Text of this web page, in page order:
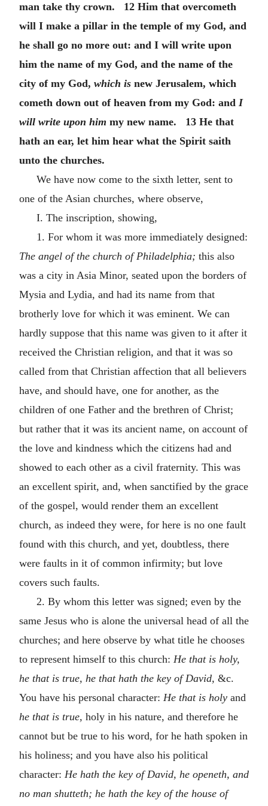
man take thy crown. 12 Him that overcometh
will I make a pillar in the temple of my God, and
he shall go no more out: and I will write upon
him the name of my God, and the name of the
city of my God, which is new Jerusalem, which
cometh down out of heaven from my God: and I
will write upon him my new name. 13 He that
hath an ear, let him hear what the Spirit saith
unto the churches.
We have now come to the sixth letter, sent to
one of the Asian churches, where observe,
I. The inscription, showing,
1. For whom it was more immediately designed:
The angel of the church of Philadelphia; this also
was a city in Asia Minor, seated upon the borders of
Mysia and Lydia, and had its name from that
brotherly love for which it was eminent. We can
hardly suppose that this name was given to it after it
received the Christian religion, and that it was so
called from that Christian affection that all believers
have, and should have, one for another, as the
children of one Father and the brethren of Christ;
but rather that it was its ancient name, on account of
the love and kindness which the citizens had and
showed to each other as a civil fraternity. This was
an excellent spirit, and, when sanctified by the grace
of the gospel, would render them an excellent
church, as indeed they were, for here is no one fault
found with this church, and yet, doubtless, there
were faults in it of common infirmity; but love
covers such faults.
2. By whom this letter was signed; even by the
same Jesus who is alone the universal head of all the
churches; and here observe by what title he chooses
to represent himself to this church: He that is holy,
he that is true, he that hath the key of David, &c.
You have his personal character: He that is holy and
he that is true, holy in his nature, and therefore he
cannot but be true to his word, for he hath spoken in
his holiness; and you have also his political
character: He hath the key of David, he openeth, and
no man shutteth; he hath the key of the house of